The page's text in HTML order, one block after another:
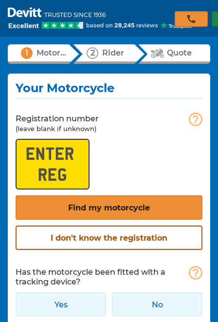
TRUSTED SINCE 1936
1 Motorcycle 2 Rider Quote
Your Motorcycle
Registration number
(leave blank if unknown)
Find my motorcycle
I don't know the registration
Has the motorcycle been fitted with a
tracking device?
Yes No